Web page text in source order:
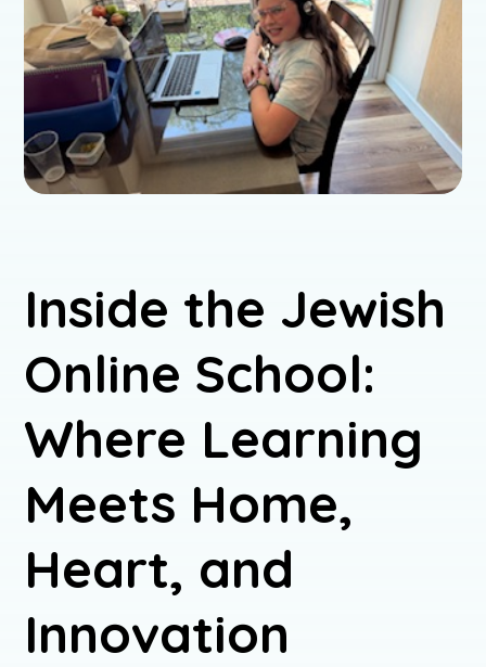
Inside the Jewish
Online School:
Where Learning
Meets Home,
Heart, and
Innovation